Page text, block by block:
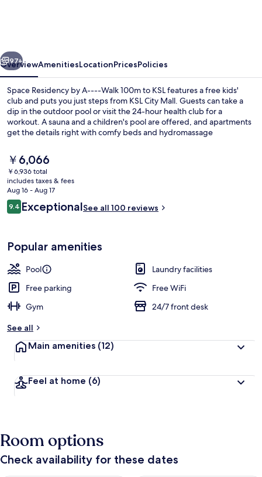
-
-
Walk
100m
to
Next
97+
OverviewAmenitiesLocationPricesPolicies
Space Residency by A----Walk 100m to KSL features a free kids'
club and puts you just steps from KSL City Mall. Guests can take a
dip in the outdoor pool or visit the 24-hour health club for a
workout. A sauna and a children's pool are offered, and apartments
get the details right with comfy beds and hydromassage
The
current
price
is
￥6,066
￥6,066
￥6,936 total
includes taxes & fees
Aug 16 - Aug 17
Reviews
9.49.4 out of 10
ExceptionalSee all 100 reviews
Popular amenities
Pool
Laundry facilities
Free parking
Free WiFi
Gym
24/7 front desk
See all
Main amenities (12)
Feel at home (6)
Room options
Check availability for these dates